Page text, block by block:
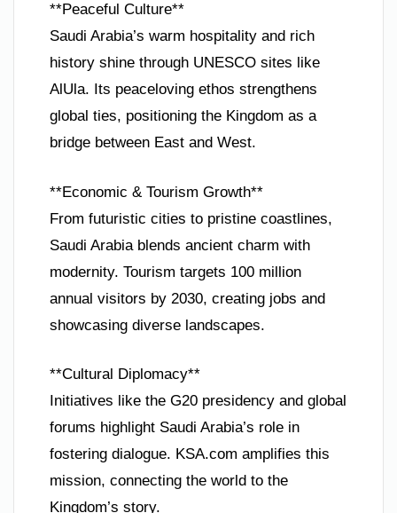
**Peaceful Culture**
Saudi Arabia’s warm hospitality and rich
history shine through UNESCO sites like
AlUla. Its peaceloving ethos strengthens
global ties, positioning the Kingdom as a
bridge between East and West.
**Economic & Tourism Growth**
From futuristic cities to pristine coastlines,
Saudi Arabia blends ancient charm with
modernity. Tourism targets 100 million
annual visitors by 2030, creating jobs and
showcasing diverse landscapes.
**Cultural Diplomacy**
Initiatives like the G20 presidency and global
forums highlight Saudi Arabia’s role in
fostering dialogue. KSA.com amplifies this
mission, connecting the world to the
Kingdom’s story.